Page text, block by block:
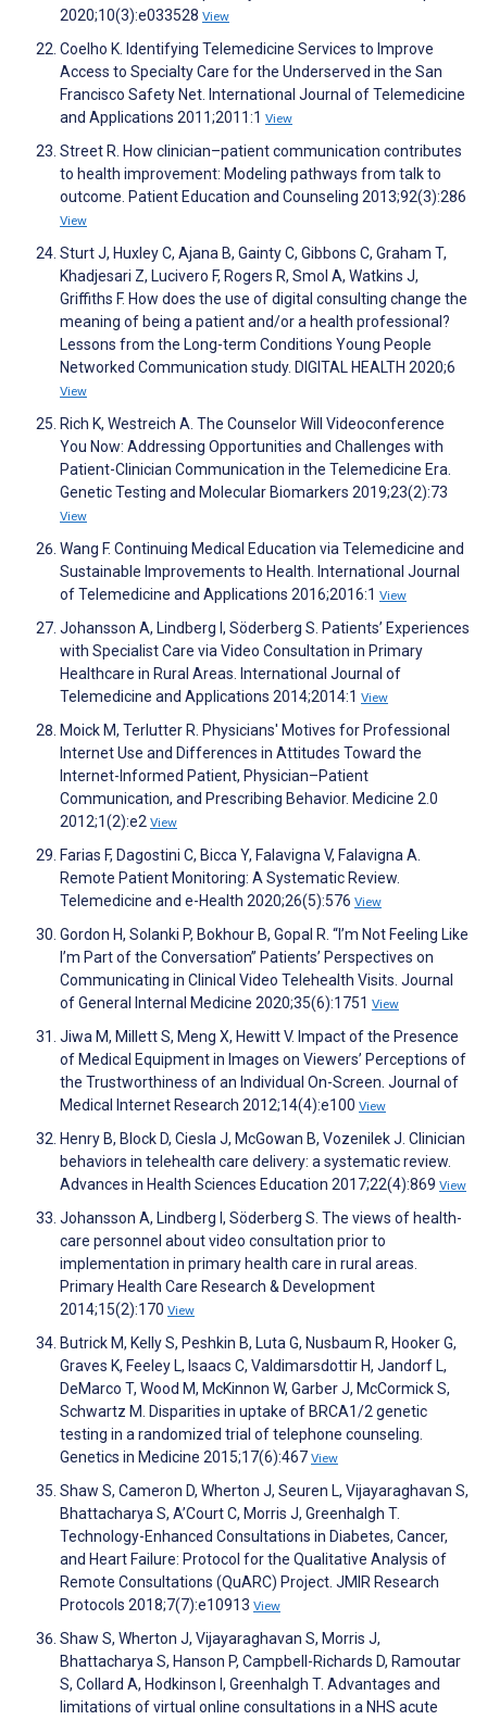
2020;10(3):e033528 View
Coelho K. Identifying Telemedicine Services to Improve
Access to Specialty Care for the Underserved in the San
Francisco Safety Net. International Journal of Telemedicine
and Applications 2011;2011:1 View
Street R. How clinician–patient communication contributes
to health improvement: Modeling pathways from talk to
outcome. Patient Education and Counseling 2013;92(3):286
View
Sturt J, Huxley C, Ajana B, Gainty C, Gibbons C, Graham T,
Khadjesari Z, Lucivero F, Rogers R, Smol A, Watkins J,
Griffiths F. How does the use of digital consulting change the
meaning of being a patient and/or a health professional?
Lessons from the Long-term Conditions Young People
Networked Communication study. DIGITAL HEALTH 2020;6
View
Rich K, Westreich A. The Counselor Will Videoconference
You Now: Addressing Opportunities and Challenges with
Patient-Clinician Communication in the Telemedicine Era.
Genetic Testing and Molecular Biomarkers 2019;23(2):73
View
Wang F. Continuing Medical Education via Telemedicine and
Sustainable Improvements to Health. International Journal
of Telemedicine and Applications 2016;2016:1 View
Johansson A, Lindberg I, Söderberg S. Patients’ Experiences
with Specialist Care via Video Consultation in Primary
Healthcare in Rural Areas. International Journal of
Telemedicine and Applications 2014;2014:1 View
Moick M, Terlutter R. Physicians' Motives for Professional
Internet Use and Differences in Attitudes Toward the
Internet-Informed Patient, Physician–Patient
Communication, and Prescribing Behavior. Medicine 2.0
2012;1(2):e2 View
Farias F, Dagostini C, Bicca Y, Falavigna V, Falavigna A.
Remote Patient Monitoring: A Systematic Review.
Telemedicine and e-Health 2020;26(5):576 View
Gordon H, Solanki P, Bokhour B, Gopal R. “I’m Not Feeling Like
I’m Part of the Conversation” Patients’ Perspectives on
Communicating in Clinical Video Telehealth Visits. Journal
of General Internal Medicine 2020;35(6):1751 View
Jiwa M, Millett S, Meng X, Hewitt V. Impact of the Presence
of Medical Equipment in Images on Viewers’ Perceptions of
the Trustworthiness of an Individual On-Screen. Journal of
Medical Internet Research 2012;14(4):e100 View
Henry B, Block D, Ciesla J, McGowan B, Vozenilek J. Clinician
behaviors in telehealth care delivery: a systematic review.
Advances in Health Sciences Education 2017;22(4):869 View
Johansson A, Lindberg I, Söderberg S. The views of health-
care personnel about video consultation prior to
implementation in primary health care in rural areas.
Primary Health Care Research & Development
2014;15(2):170 View
Butrick M, Kelly S, Peshkin B, Luta G, Nusbaum R, Hooker G,
Graves K, Feeley L, Isaacs C, Valdimarsdottir H, Jandorf L,
DeMarco T, Wood M, McKinnon W, Garber J, McCormick S,
Schwartz M. Disparities in uptake of BRCA1/2 genetic
testing in a randomized trial of telephone counseling.
Genetics in Medicine 2015;17(6):467 View
Shaw S, Cameron D, Wherton J, Seuren L, Vijayaraghavan S,
Bhattacharya S, A’Court C, Morris J, Greenhalgh T.
Technology-Enhanced Consultations in Diabetes, Cancer,
and Heart Failure: Protocol for the Qualitative Analysis of
Remote Consultations (QuARC) Project. JMIR Research
Protocols 2018;7(7):e10913 View
Shaw S, Wherton J, Vijayaraghavan S, Morris J,
Bhattacharya S, Hanson P, Campbell-Richards D, Ramoutar
S, Collard A, Hodkinson I, Greenhalgh T. Advantages and
limitations of virtual online consultations in a NHS acute